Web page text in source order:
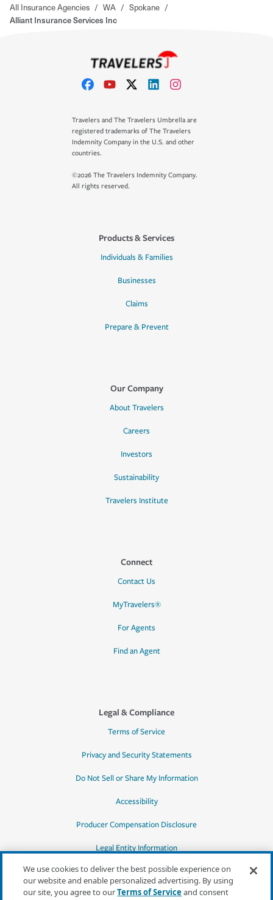
All Insurance Agencies / WA / Spokane /
Alliant Insurance Services Inc
Travelers and The Travelers Umbrella are
registered trademarks of The Travelers
Indemnity Company in the U.S. and other
countries.
©2026 The Travelers Indemnity Company.
All rights reserved.
Products & Services
Individuals & Families
Businesses
Claims
Prepare & Prevent
Our Company
About Travelers
Careers
Investors
Sustainability
Travelers Institute
Connect
Contact Us
MyTravelers®
For Agents
Find an Agent
Legal & Compliance
Terms of Service
Privacy and Security Statements
Do Not Sell or Share My Information
Accessibility
Producer Compensation Disclosure
Legal Entity Information
We use cookies to deliver the best possible experience on
our website and enable personalized advertising. By using
our site, you agree to ourTerms of Serviceand consent